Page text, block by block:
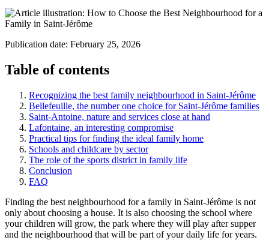
Publication date: February 25, 2026
Table of contents
Recognizing the best family neighbourhood in Saint-Jérôme
Bellefeuille, the number one choice for Saint-Jérôme families
Saint-Antoine, nature and services close at hand
Lafontaine, an interesting compromise
Practical tips for finding the ideal family home
Schools and childcare by sector
The role of the sports district in family life
Conclusion
FAQ
Finding the best neighbourhood for a family in Saint-Jérôme is not
only about choosing a house. It is also choosing the school where
your children will grow, the park where they will play after supper
and the neighbourhood that will be part of your daily life for years.